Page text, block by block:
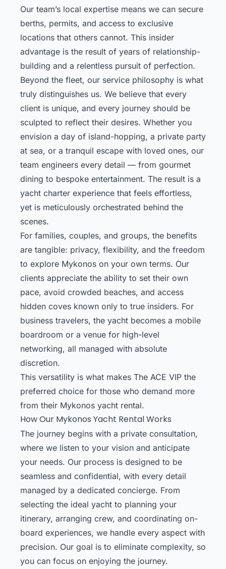
Our team’s local expertise means we can secure
berths, permits, and access to exclusive
locations that others cannot. This insider
advantage is the result of years of relationship-
building and a relentless pursuit of perfection.
Beyond the fleet, our service philosophy is what
truly distinguishes us. We believe that every
client is unique, and every journey should be
sculpted to reflect their desires. Whether you
envision a day of island-hopping, a private party
at sea, or a tranquil escape with loved ones, our
team engineers every detail — from gourmet
dining to bespoke entertainment. The result is a
yacht charter experience that feels effortless,
yet is meticulously orchestrated behind the
scenes.
For families, couples, and groups, the benefits
are tangible: privacy, flexibility, and the freedom
to explore Mykonos on your own terms. Our
clients appreciate the ability to set their own
pace, avoid crowded beaches, and access
hidden coves known only to true insiders. For
business travelers, the yacht becomes a mobile
boardroom or a venue for high-level
networking, all managed with absolute
discretion.
This versatility is what makes The ACE VIP the
preferred choice for those who demand more
from their Mykonos yacht rental.
How Our Mykonos Yacht Rental Works
The journey begins with a private consultation,
where we listen to your vision and anticipate
your needs. Our process is designed to be
seamless and confidential, with every detail
managed by a dedicated concierge. From
selecting the ideal yacht to planning your
itinerary, arranging crew, and coordinating on-
board experiences, we handle every aspect with
precision. Our goal is to eliminate complexity, so
you can focus on enjoying the journey.